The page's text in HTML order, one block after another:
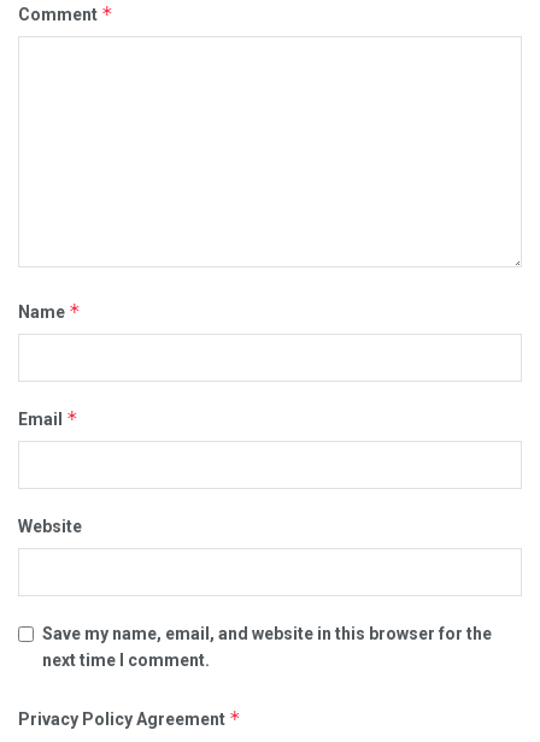
Comment *
Name *
Email *
Website
Save my name, email, and website in this browser for the
next time I comment.
Privacy Policy Agreement *